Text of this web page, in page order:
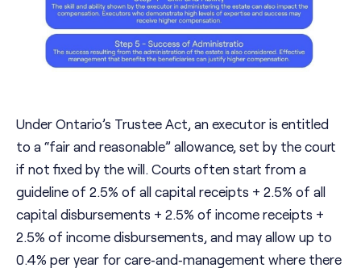
Under Ontario’s Trustee Act, an executor is entitled
to a “fair and reasonable” allowance, set by the court
if not fixed by the will. Courts often start from a
guideline of 2.5% of all capital receipts + 2.5% of all
capital disbursements + 2.5% of income receipts +
2.5% of income disbursements, and may allow up to
0.4% per year for care‑and‑management where there